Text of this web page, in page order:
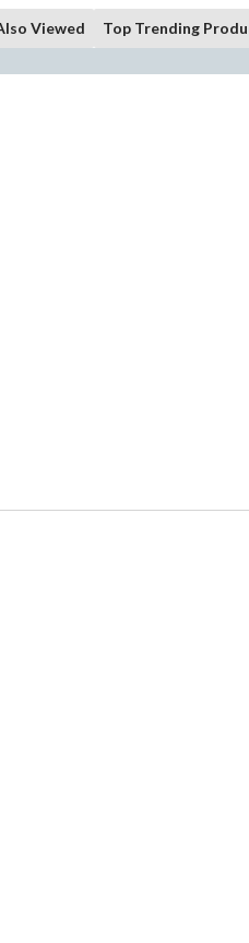
Viewed Top Trending